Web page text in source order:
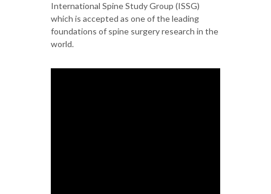
International Spine Study Group (ISSG)
which is accepted as one of the leading
foundations of spine surgery research in the
world.